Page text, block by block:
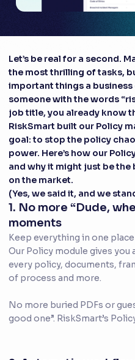
Let’s be real for a second.
the most thrilling of tasks,
important things a business
someone with the words
job title, you already know
RiskSmart built our Policy
goal: to stop the policy
power. Here’s how our
and why it might just be
on the market.
(Yes, we said it, and we
1. No more “Dude,
moments
Keep everything in one
Our Policy module gives
every policy, documents,
of process and more.
No more buried PDFs or
good one”. RiskSmart’s